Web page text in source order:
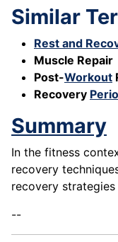
Similar
Rest and
Muscle Repair
Post-Workout
Recovery
Summary
In the fitness
recovery
recovery
--